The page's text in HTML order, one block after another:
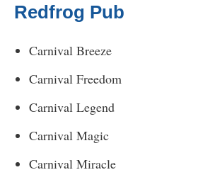
Redfrog Pub
Carnival Breeze
Carnival Freedom
Carnival Legend
Carnival Magic
Carnival Miracle